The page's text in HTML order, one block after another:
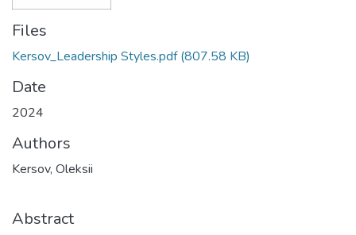
Files
Kersov_Leadership Styles.pdf(807.58 KB)
Date
2024
Authors
Kersov, Oleksii
Abstract